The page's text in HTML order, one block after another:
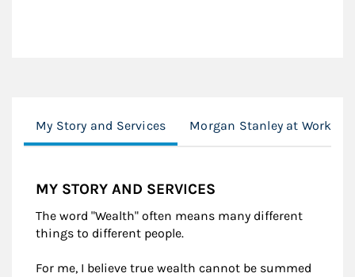
My Story and Services Morgan Stanley at Work
MY STORY AND SERVICES
The word "Wealth" often means many different
things to different people.
For me, I believe true wealth cannot be summed